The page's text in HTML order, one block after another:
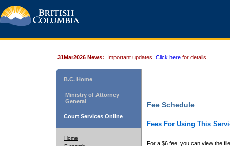
31Mar2026 News: Important updates. Click here for details.
B.C. Home
Ministry of Attorney
General
Court Services Online
Home
Fee Schedule
Fees For Using This
For a $6 fee, you can view the